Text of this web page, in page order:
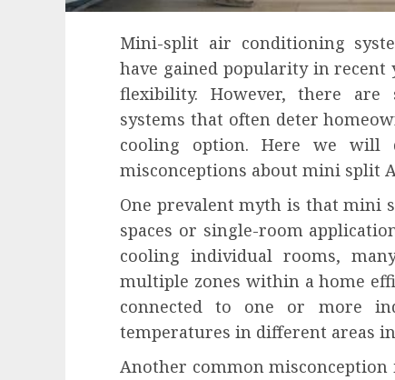
Mini-split air conditioning
have gained popularity in recent
flexibility. However, there are
systems that often deter
cooling option. Here we will
misconceptions about mini split
One prevalent myth is that mini
spaces or single-room
cooling individual rooms,
multiple zones within a home
connected to one or more
temperatures in different areas
Another common